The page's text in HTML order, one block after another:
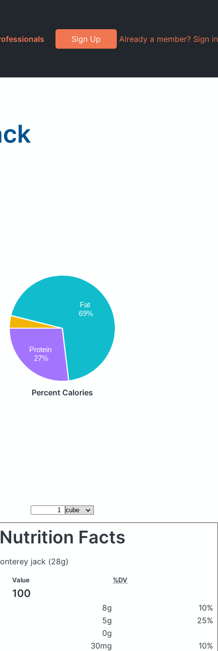
Sign Up Already a member? Sign in
Fat
69%
Protein
27%
Percent Calories
Nutrition Facts
jack (28g)
Value %DV
100
8g
10%
5g
25%
0g
30mg
10%